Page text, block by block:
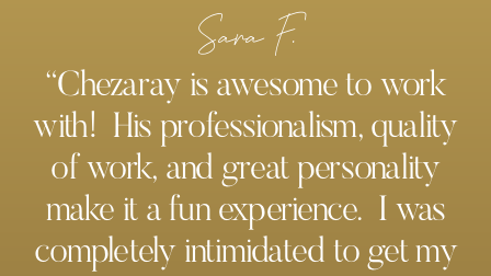
Sara F.
“Chezaray is awesome to work
with! His professionalism, quality
of work, and great personality
make it a fun experience. I was
completely intimidated to get my